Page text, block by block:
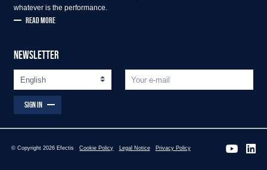
whatever is the performance.
READ MORE
NEWSLETTER
SIGN IN
© Copyright 2026 Efectis Cookie Policy Legal Notice Privacy Policy